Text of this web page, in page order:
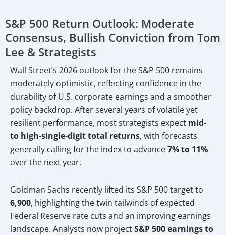
S&P 500 Return Outlook: Moderate
Consensus, Bullish Conviction from Tom
Lee & Strategists
Wall Street’s 2026 outlook for the S&P 500 remains
moderately optimistic, reflecting confidence in the
durability of U.S. corporate earnings and a smoother
policy backdrop. After several years of volatile yet
resilient performance, most strategists expect mid-
to high-single-digit total returns, with forecasts
generally calling for the index to advance7% to 11%
over the next year.
Goldman Sachs recently lifted its S&P 500 target to
6,900, highlighting the twin tailwinds of expected
Federal Reserve rate cuts and an improving earnings
landscape. Analysts now projectS&P 500 earnings to